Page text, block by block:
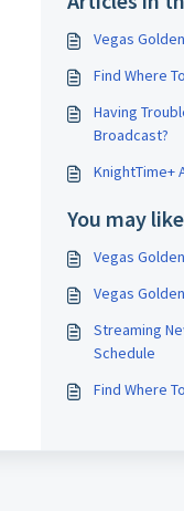
Vegas
Find Where
Having
Broadcast?
KnightTime+
You may
Vegas
Vegas
Streaming
Schedule
Find Where